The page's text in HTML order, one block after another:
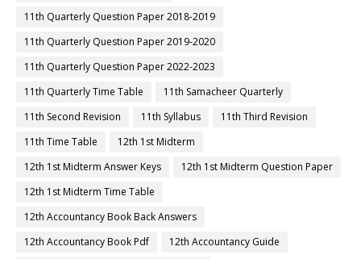
11th Quarterly Question Paper 2018-2019
11th Quarterly Question Paper 2019-2020
11th Quarterly Question Paper 2022-2023
11th Quarterly Time Table
11th Samacheer Quarterly
11th Second Revision
11th Syllabus
11th Third Revision
11th Time Table
12th 1st Midterm
12th 1st Midterm Answer Keys
12th 1st Midterm Question Paper
12th 1st Midterm Time Table
12th Accountancy Book Back Answers
12th Accountancy Book Pdf
12th Accountancy Guide